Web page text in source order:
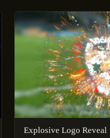
Explosive Logo Reveal